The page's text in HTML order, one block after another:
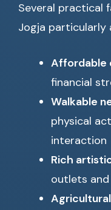
Several practical
Jogja particularly
Affordable
financial
Walkable
physical
interaction
Rich
outlets